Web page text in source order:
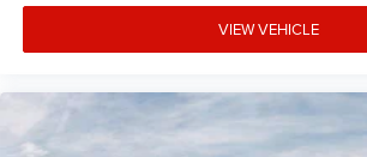
VIEW VEHICLE